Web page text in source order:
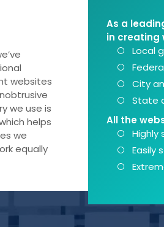
websites
we use is
helps
we
equally
As a
in creating
Local
City
State
All the
Highly
Easily